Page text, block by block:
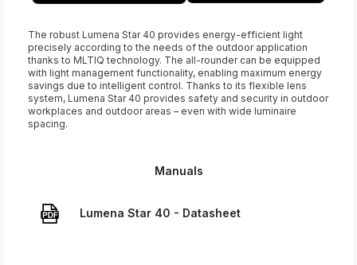
The robust Lumena Star 40 provides energy-efficient light
precisely according to the needs of the outdoor application
thanks to MLTIQ technology. The all-rounder can be equipped
with light management functionality, enabling maximum energy
savings due to intelligent control. Thanks to its flexible lens
system, Lumena Star 40 provides safety and security in outdoor
workplaces and outdoor areas – even with wide luminaire
spacing.
Manuals
Lumena Star 40 - Datasheet